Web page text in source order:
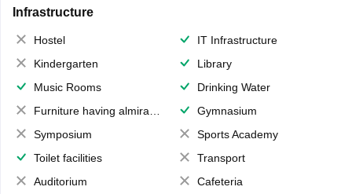
Infrastructure
Hostel
IT Infrastructure
Kindergarten
Library
Music Rooms
Drinking Water
Furniture having almirahs/ trunks/ boxes
Gymnasium
Symposium
Sports Academy
Toilet facilities
Transport
Auditorium
Cafeteria